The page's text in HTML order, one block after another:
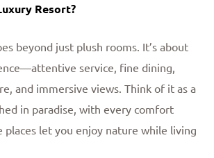
Resort?
beyond just plush rooms. It’s about
service, fine dining,
and immersive views. Think of it as a
in paradise, with every comfort
places let you enjoy nature while living